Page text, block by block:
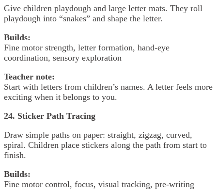
Give children playdough and large letter mats. They roll
playdough into “snakes” and shape the letter.
Builds:
Fine motor strength, letter formation, hand-eye
coordination, sensory exploration
Teacher note:
Start with letters from children’s names. A letter feels more
exciting when it belongs to you.
24. Sticker Path Tracing
Draw simple paths on paper: straight, zigzag, curved,
spiral. Children place stickers along the path from start to
finish.
Builds:
Fine motor control, focus, visual tracking, pre-writing